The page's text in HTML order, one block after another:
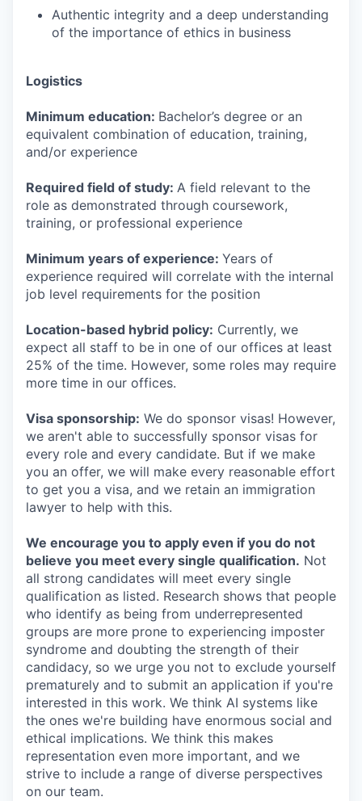
Authentic integrity and a deep understanding
of the importance of ethics in business
Logistics
Minimum education: Bachelor’s degree or an
equivalent combination of education, training,
and/or experience
Required field of study: A field relevant to the
role as demonstrated through coursework,
training, or professional experience
Minimum years of experience: Years of
experience required will correlate with the internal
job level requirements for the position
Location-based hybrid policy: Currently, we
expect all staff to be in one of our offices at least
25% of the time. However, some roles may require
more time in our offices.
Visa sponsorship: We do sponsor visas! However,
we aren't able to successfully sponsor visas for
every role and every candidate. But if we make
you an offer, we will make every reasonable effort
to get you a visa, and we retain an immigration
lawyer to help with this.
We encourage you to apply even if you do not
believe you meet every single qualification. Not
all strong candidates will meet every single
qualification as listed. Research shows that people
who identify as being from underrepresented
groups are more prone to experiencing imposter
syndrome and doubting the strength of their
candidacy, so we urge you not to exclude yourself
prematurely and to submit an application if you're
interested in this work. We think AI systems like
the ones we're building have enormous social and
ethical implications. We think this makes
representation even more important, and we
strive to include a range of diverse perspectives
on our team.